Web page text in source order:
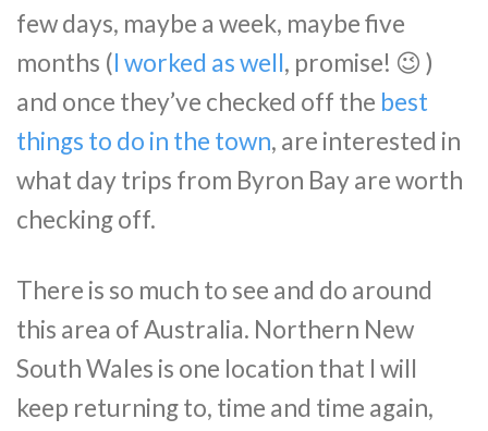
few days, maybe a week, maybe five
months (I worked as well, promise! 😉 )
and once they’ve checked off the best
things to do in the town, are interested in
what day trips from Byron Bay are worth
checking off.
There is so much to see and do around
this area of Australia. Northern New
South Wales is one location that I will
keep returning to, time and time again,